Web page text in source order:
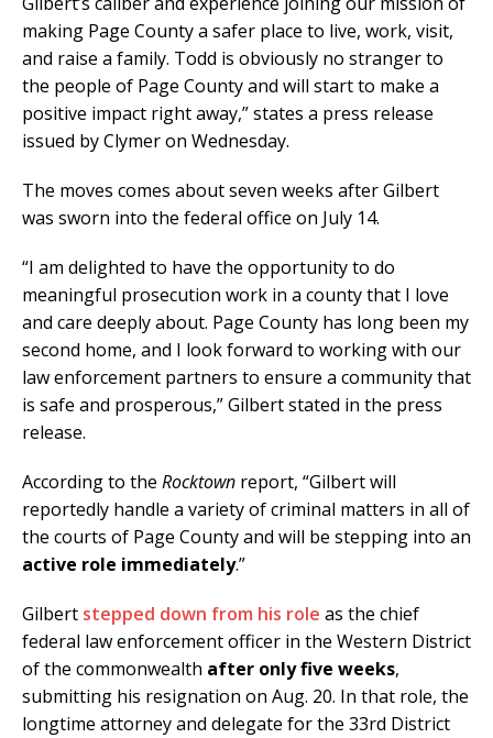
making Page County a safer place to live, work, visit,
and raise a family. Todd is obviously no stranger to
the people of Page County and will start to make a
positive impact right away,” states a press release
issued by Clymer on Wednesday.
The moves comes about seven weeks after Gilbert
was sworn into the federal office on July 14.
“I am delighted to have the opportunity to do
meaningful prosecution work in a county that I love
and care deeply about. Page County has long been my
second home, and I look forward to working with our
law enforcement partners to ensure a community that
is safe and prosperous,” Gilbert stated in the press
release.
According to the Rocktown report, “Gilbert will
reportedly handle a variety of criminal matters in all of
the courts of Page County and will be stepping into an
active role immediately.”
Gilbert stepped down from his role as the chief
federal law enforcement officer in the Western District
of the commonwealth after only five weeks,
submitting his resignation on Aug. 20. In that role, the
longtime attorney and delegate for the 33rd District